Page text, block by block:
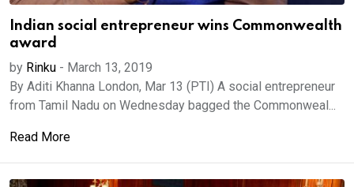
Indian social entrepreneur wins Commonwealth
award
by Rinku - March 13, 2019
By Aditi Khanna London, Mar 13 (PTI) A social entrepreneur
from Tamil Nadu on Wednesday bagged the Commonweal...
Read More